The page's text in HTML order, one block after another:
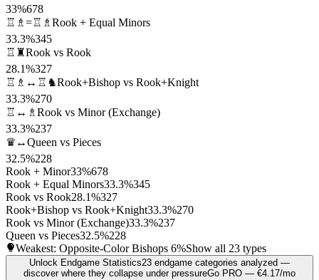
33%678
♖♗=♖♗ Rook + Equal Minors
33.3%345
♖♜Rook vs Rook
28.1%327
♖♗↔♖♞Rook+Bishop vs Rook+Knight
33.3%270
♖↔♗ Rook vs Minor (Exchange)
33.3%237
♛↔Queen vs Pieces
32.5%228
Rook + Minor33%678
Rook + Equal Minors33.3%345
Rook vs Rook28.1%327
Rook+Bishop vs Rook+Knight33.3%270
Rook vs Minor (Exchange)33.3%237
Queen vs Pieces32.5%228
Weakest: Opposite-Color Bishops 6%Show all 23 types
Unlock Endgame Statistics23 endgame categories analyzed —
discover where they collapse under pressureGo PRO — €4.17/mo